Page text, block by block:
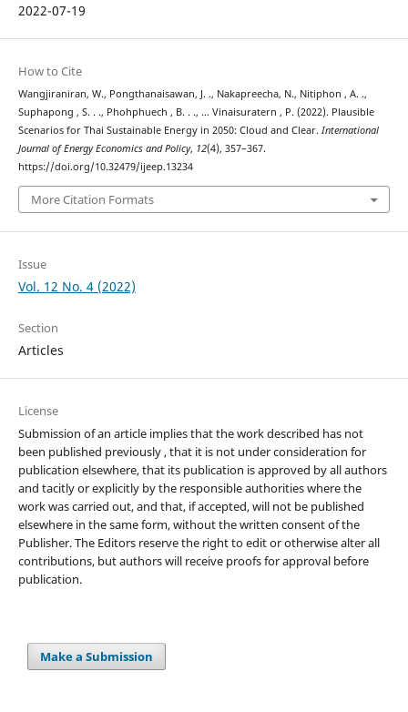
2022-07-19
How to Cite
Wangjiraniran, W., Pongthanaisawan, J. ., Nakapreecha, N., Nitiphon , A. .,
Suphapong , S. . ., Phohphuech , B. . ., … Vinaisuratern , P. (2022). Plausible
Scenarios for Thai Sustainable Energy in 2050: Cloud and Clear. International
Journal of Energy Economics and Policy, 12(4), 357–367.
https://doi.org/10.32479/ijeep.13234
More Citation Formats
Issue
Vol. 12 No. 4 (2022)
Section
Articles
License
Submission of an article implies that the work described has not
been published previously , that it is not under consideration for
publication elsewhere, that its publication is approved by all authors
and tacitly or explicitly by the responsible authorities where the
work was carried out, and that, if accepted, will not be published
elsewhere in the same form, without the written consent of the
Publisher. The Editors reserve the right to edit or otherwise alter all
contributions, but authors will receive proofs for approval before
publication.
Make a Submission